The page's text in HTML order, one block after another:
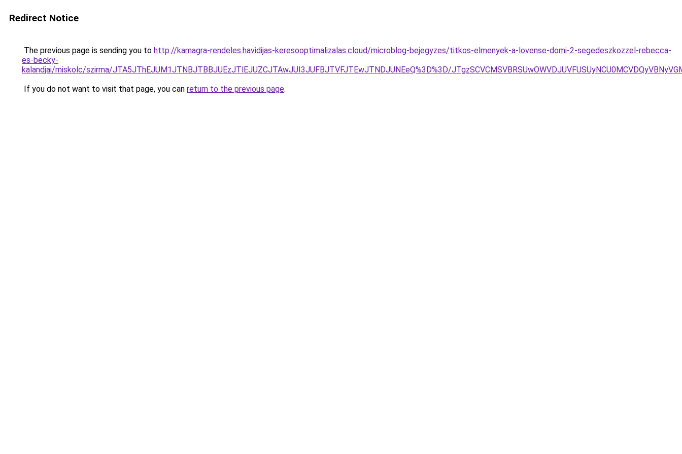
Redirect Notice
The previous page is sending you to http://kamagra-rendeles.havidijas-keresooptimalizalas.cloud/microblog-bejegyzes/titkos-elmenyek-a-lovense-domi-2-segedeszkozzel-rebecca-
es-becky-
kalandjai/miskolc/szirma/JTA5JThEJUM1JTNBJTBBJUEzJTlEJUZCJTAwJUI3JUFBJTVFJTEwJTNDJUNEeQ%3D%3D/
If you do not want to visit that page, you can return to the previous page.